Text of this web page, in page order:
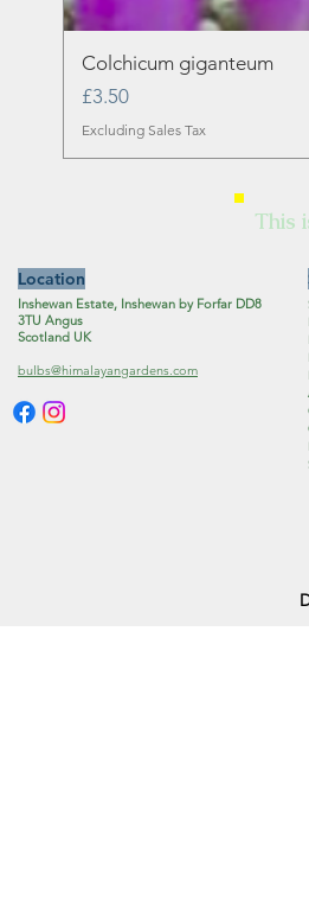
Colchicum giganteum
Price
£3.50
Excluding Sales Tax
This
Location
Inshewan Estate, Inshewan by Forfar DD8
3TU Angus
Scotland UK
bulbs@himalayangardens.com